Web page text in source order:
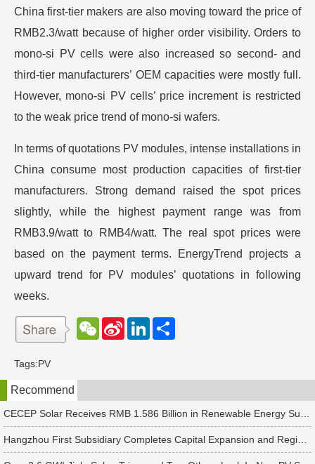
China first-tier makers are also moving toward the price of
RMB2.3/watt because of higher order visibility. Orders to
mono-si PV cells were also increased so second- and
third-tier manufacturers’ OEM capacities were mostly full.
However, mono-si PV cells’ price increment is restricted
to the weak price trend of mono-si wafers.
In terms of quotations PV modules, intense installations in
China consume most production capacities of first-tier
manufacturers. Strong demand raised the spot prices
slightly, while the highest payment range was from
RMB3.9/watt to RMB4/watt. The real spot prices were
based on the payment terms. EnergyTrend projects a
upward trend for PV modules’ quotations in following
weeks.
W
e
t
S
e
b
o
L
d
n
Tags:PV
Recommend